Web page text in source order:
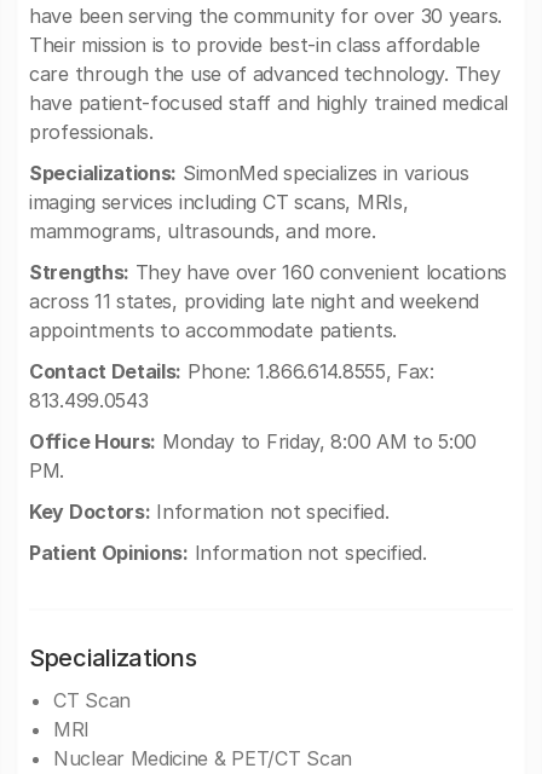
have been serving the community for over 30 years.
Their mission is to provide best-in class affordable
care through the use of advanced technology. They
have patient-focused staff and highly trained medical
professionals.
Specializations: SimonMed specializes in various
imaging services including CT scans, MRIs,
mammograms, ultrasounds, and more.
Strengths: They have over 160 convenient locations
across 11 states, providing late night and weekend
appointments to accommodate patients.
Contact Details: Phone: 1.866.614.8555, Fax:
813.499.0543
Office Hours: Monday to Friday, 8:00 AM to 5:00
PM.
Key Doctors: Information not specified.
Patient Opinions: Information not specified.
Specializations
CT Scan
MRI
Nuclear Medicine & PET/CT Scan